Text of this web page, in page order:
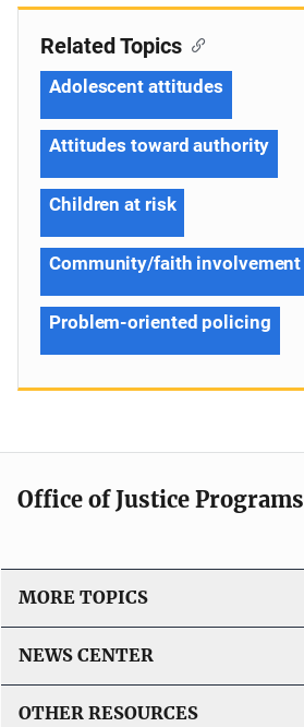
Related Topics
Adolescent attitudes
Attitudes toward authority
Children at risk
Community/faith involvement
Problem-oriented policing
Office of Justice Programs
MORE TOPICS
NEWS CENTER
OTHER RESOURCES